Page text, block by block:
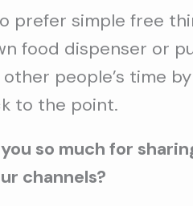
prefer simple free
food dispenser or
people’s time
to the point.
so much for
channels?